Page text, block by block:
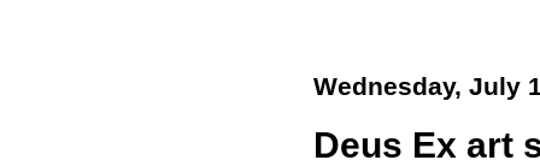
Wednesday, July
Deus Ex art